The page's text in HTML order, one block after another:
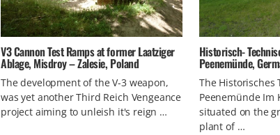
V3 Cannon Test Ramps at former Laatziger
Ablage, Misdroy – Zalesie, Poland
The development of the V-3 weapon,
was yet another Third Reich Vengeance
project aiming to unleish it's reign …
Historisch-
Peenemünde,
The Historisches
Peenemünde Im
situated on the
plant of …